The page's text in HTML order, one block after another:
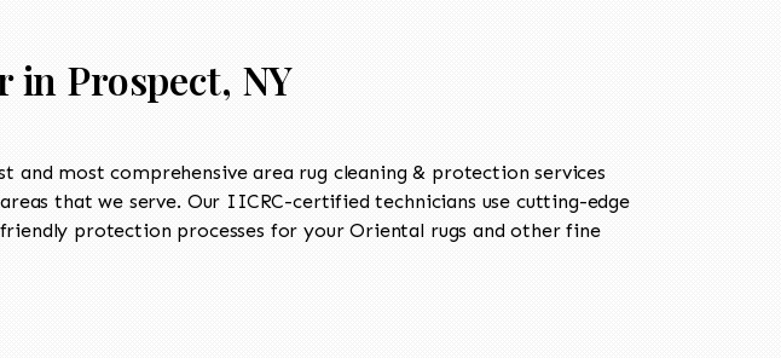
in Prospect, NY
and most comprehensive area rug cleaning & protection services
that we serve. Our IICRC-certified technicians use cutting-edge
protection processes for your Oriental rugs and other fine